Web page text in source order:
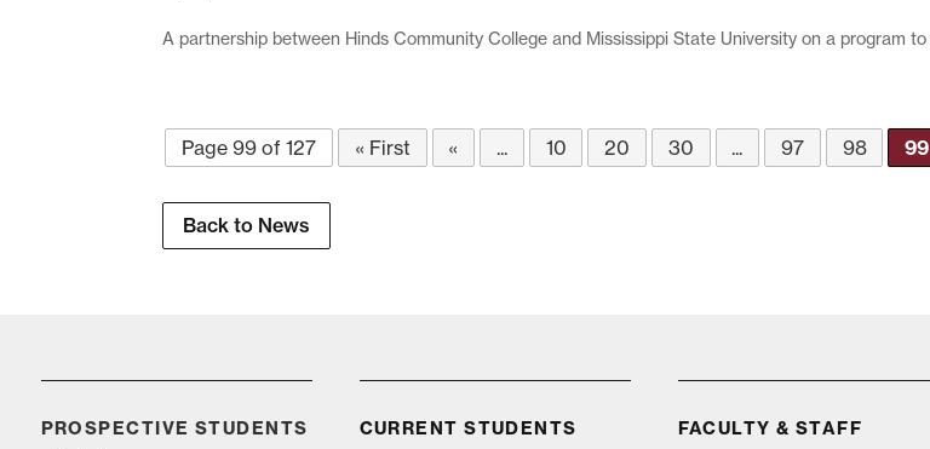
A partnership between Hinds Community College and Mississippi State University on a program
Page 99 of 127 « First « ... 10 20 30 ... 97 98 99
Back to News
PROSPECTIVE STUDENTS
CURRENT STUDENTS FACULTY & STAFF